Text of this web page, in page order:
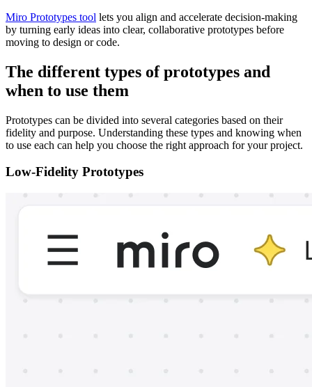
Miro Prototypes tool lets you align and accelerate decision-making
by turning early ideas into clear, collaborative prototypes before
moving to design or code.
The different types of prototypes and
when to use them
Prototypes can be divided into several categories based on their
fidelity and purpose. Understanding these types and knowing when
to use each can help you choose the right approach for your project.
Low-Fidelity Prototypes